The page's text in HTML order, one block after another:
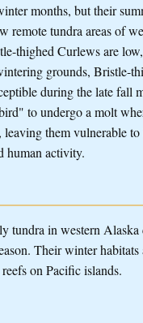
months, but their
remote tundra areas of
thighed Curlews are
grounds, Bristle-
during the late fall
to undergo a molt
them vulnerable
human activity.
tundra in western Alaska
Their winter habitats
on Pacific islands.